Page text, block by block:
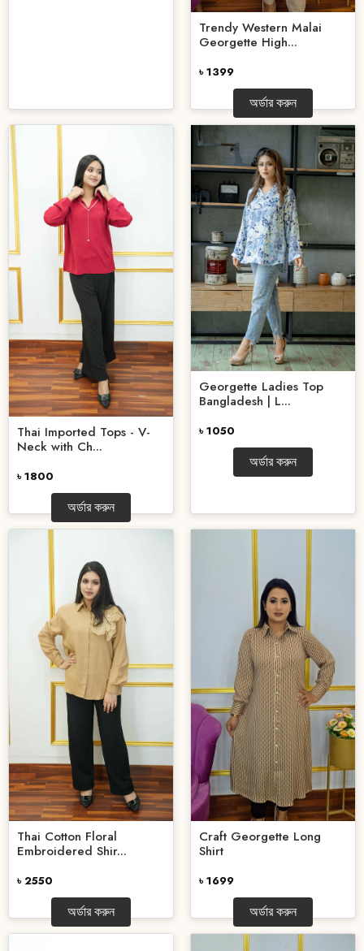
Trendy Western Malai
Georgette High...
৳ 1399
অর্ডার করুন
Thai Imported Tops - V-
Neck with Ch...
৳ 1800
অর্ডার করুন
Georgette Ladies Top
Bangladesh | L...
৳ 1050
অর্ডার করুন
Thai Cotton Floral
Embroidered Shir...
৳ 2550
অর্ডার করুন
Craft Georgette Long
Shirt
৳ 1699
অর্ডার করুন